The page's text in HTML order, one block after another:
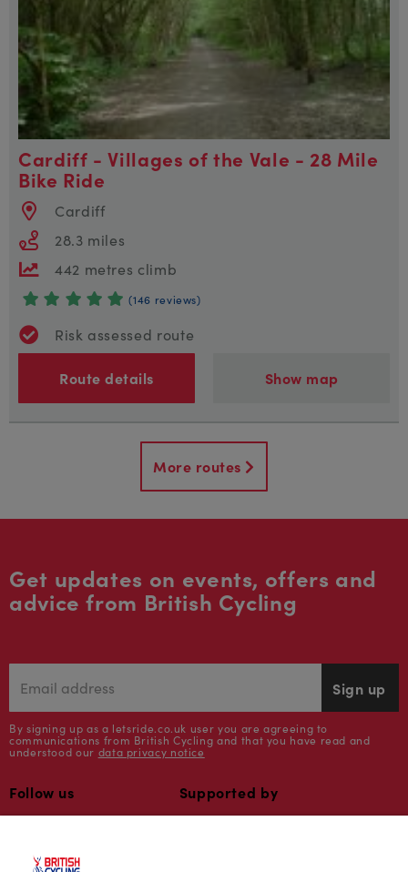
Cardiff - Villages of the Vale - 28 Mile
Bike Ride
Cardiff
28.3 miles
442 metres climb
(146 reviews)
Risk assessed route
Route details Show map
More routes
Get updates on events, offers and
advice from British Cycling
Sign up
By signing up as a letsride.co.uk user you are agreeing to
communications from British Cycling and that you have read and
understood our data privacy notice
Follow us Supported by